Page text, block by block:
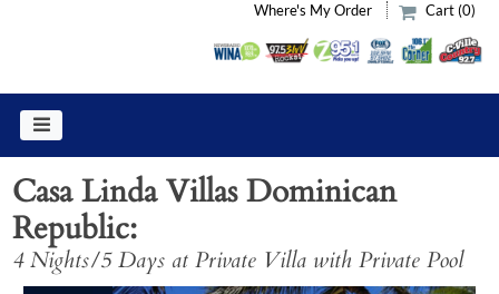
Where's My Order
Cart (0)
Casa Linda Villas Dominican
Republic
4 Nights/5 Days at Private Villa with Private Pool